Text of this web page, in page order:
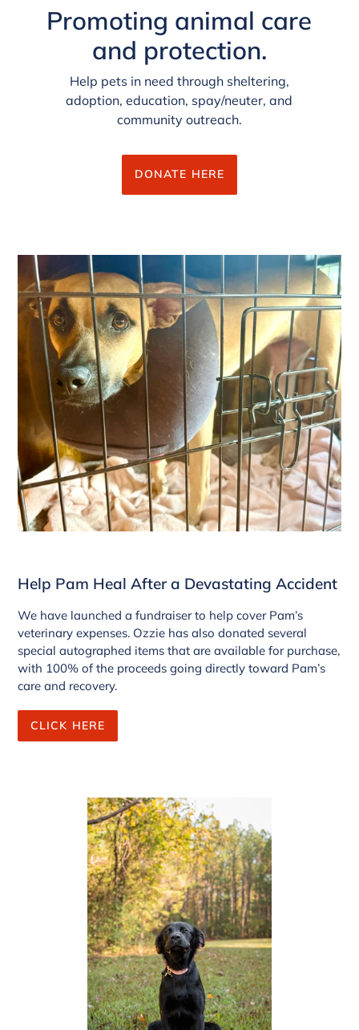
Promoting animal care
and protection.
Help pets in need through sheltering,
adoption, education, spay/neuter, and
community outreach.
DONATE HERE
Help Pam Heal After a Devastating Accident
We have launched a fundraiser to help cover Pam’s
veterinary expenses. Ozzie has also donated several
special autographed items that are available for purchase,
with 100% of the proceeds going directly toward Pam’s
care and recovery.
CLICK HERE